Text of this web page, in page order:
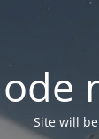
Site will